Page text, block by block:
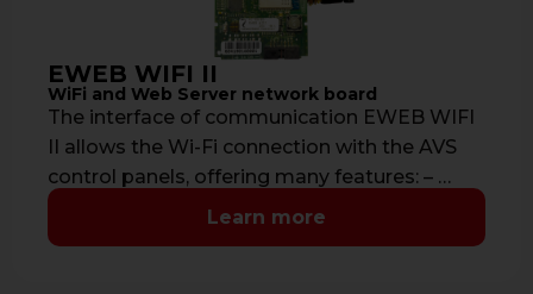
EWEB WIFI II
WiFi and Web Server network board
The interface of communication EWEB WIFI
II allows the Wi-Fi connection with the AVS
control panels, offering many features: – …
Learn more